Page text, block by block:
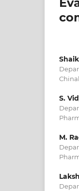
S.
M.